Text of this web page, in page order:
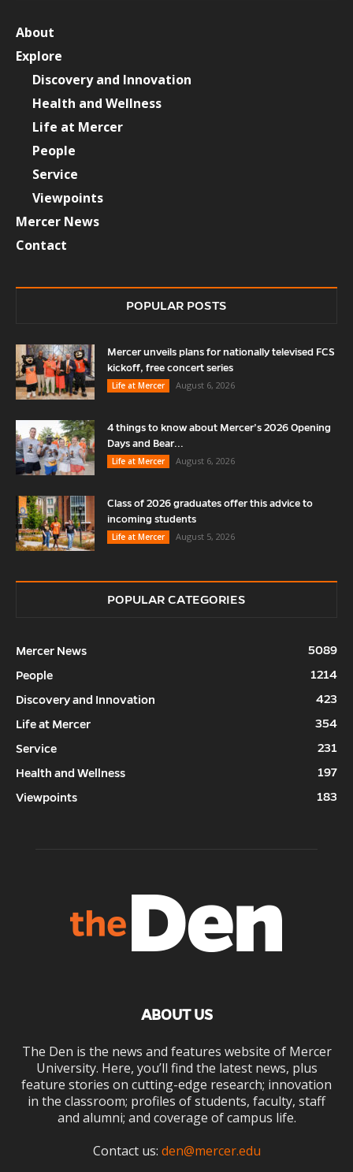
About
Explore
Discovery and Innovation
Health and Wellness
Life at Mercer
People
Service
Viewpoints
Mercer News
Contact
POPULAR POSTS
Mercer unveils plans for nationally televised FCS
kickoff, free concert series
Life at Mercer
August 6, 2026
4 things to know about Mercer’s 2026 Opening
Days and Bear...
Life at Mercer
August 6, 2026
Class of 2026 graduates offer this advice to
incoming students
Life at Mercer
August 5, 2026
POPULAR CATEGORIES
Mercer News
5089
People
1214
Discovery and Innovation
423
Life at Mercer
354
Service
231
Health and Wellness
197
Viewpoints
183
ABOUT US
The Den is the news and features website of Mercer
University. Here, you’ll find the latest news, plus
feature stories on cutting-edge research; innovation
in the classroom; profiles of students, faculty, staff
and alumni; and coverage of campus life.
Contact us: den@mercer.edu